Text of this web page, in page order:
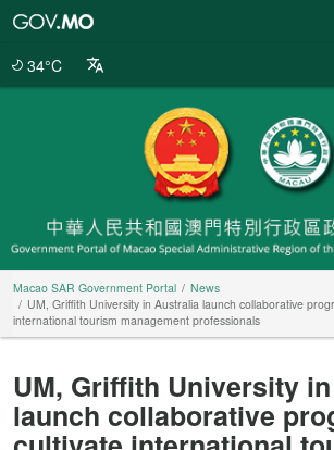
34°C
Macao SAR Government Portal
News
UM, Griffith University in Australia launch collaborative
international tourism management professionals
UM, Griffith University
launch collaborative